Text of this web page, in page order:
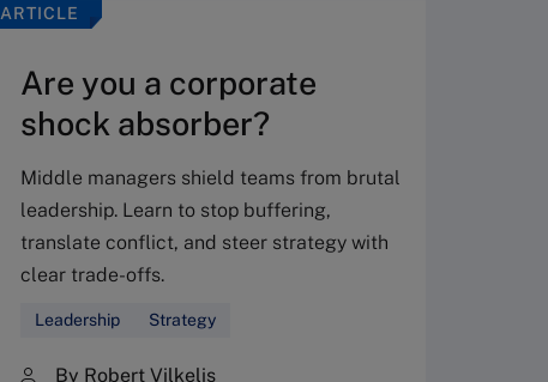
ARTICLE
Are you a corporate
shock absorber?
Middle managers shield teams from brutal
leadership. Learn to stop buffering,
translate conflict, and steer strategy with
clear trade-offs.
Leadership Strategy
By Robert Vilkelis